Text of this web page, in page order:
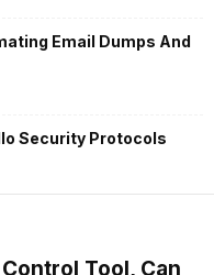
Email Dumps And
Security Protocols
Tool, Can